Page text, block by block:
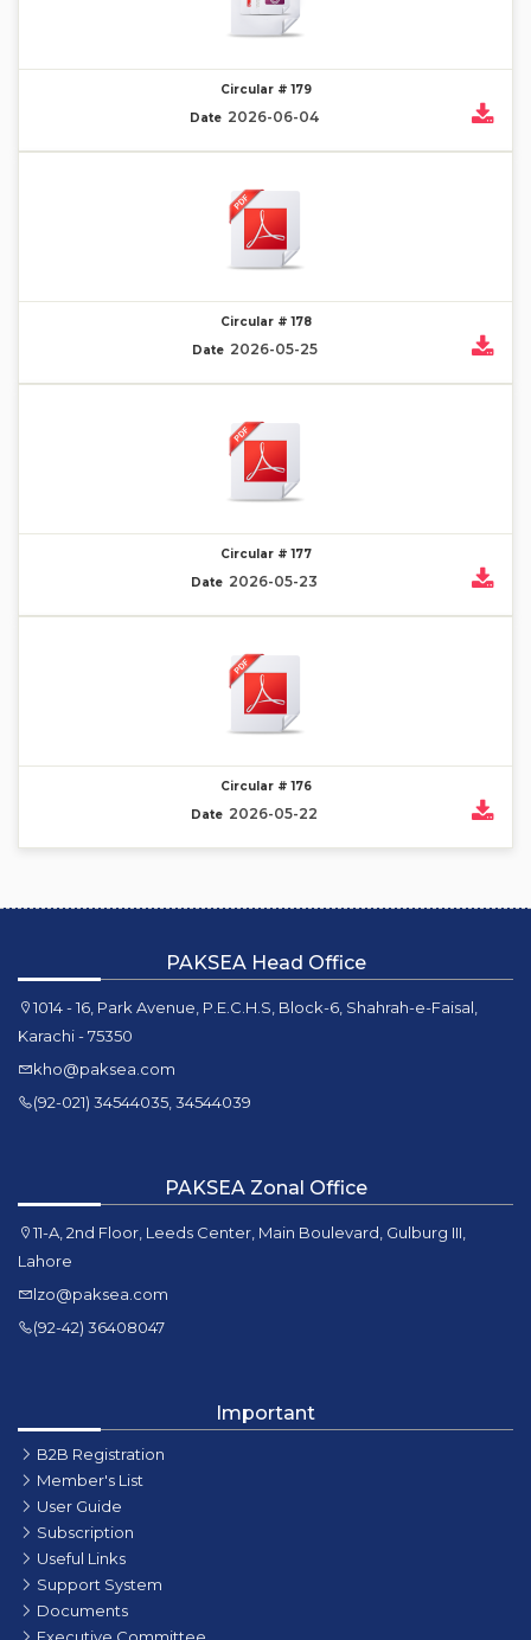
Circular # 179
Date 2026-06-04
Circular # 178
Date 2026-05-25
Circular # 177
Date 2026-05-23
Circular # 176
Date 2026-05-22
PAKSEA Head Office
1014 - 16, Park Avenue, P.E.C.H.S, Block-6, Shahrah-e-Faisal,
Karachi - 75350
kho@paksea.com
(92-021) 34544035, 34544039
PAKSEA Zonal Office
11-A, 2nd Floor, Leeds Center, Main Boulevard, Gulburg III,
Lahore
lzo@paksea.com
(92-42) 36408047
Important
B2B Registration
Member's List
User Guide
Subscription
Useful Links
Support System
Documents